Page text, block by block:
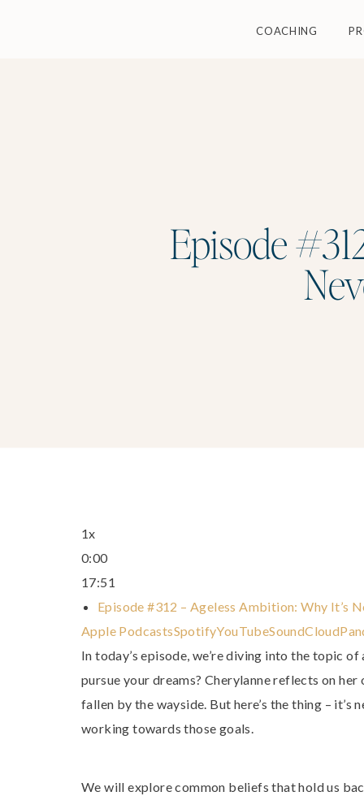
COACHING
Episode
1x
0:00
17:51
Episode #312 – Ageless Ambition: Why It’s
Apple PodcastsSpotifyYouTubeSoundCloud
In today’s episode, we’re diving into the topic
pursue your dreams? Cherylanne reflects on
fallen by the wayside. But here’s the thing –
working towards those goals.
We will explore common beliefs that hold us